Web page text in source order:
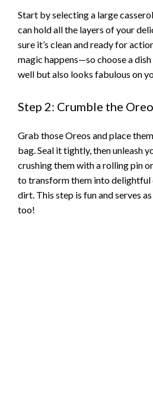
Start by selecting a large
can hold all the layers of your
sure it’s clean and ready for
magic happens—so choose a
well but also looks fabulous on
Step 2: Crumble the
Grab those Oreos and place
bag. Seal it tightly, then unleash
crushing them with a rolling pin
to transform them into
dirt. This step is fun and serves
too!